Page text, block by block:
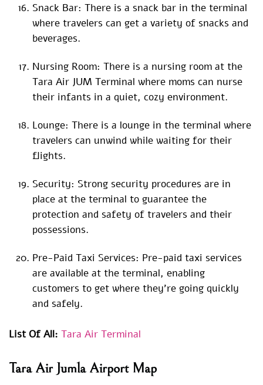
Snack Bar: There is a snack bar in the terminal
where travelers can get a variety of snacks and
beverages.
Nursing Room: There is a nursing room at the
Tara Air JUM Terminal where moms can nurse
their infants in a quiet, cozy environment.
Lounge: There is a lounge in the terminal where
travelers can unwind while waiting for their
flights.
Security: Strong security procedures are in
place at the terminal to guarantee the
protection and safety of travelers and their
possessions.
Pre-Paid Taxi Services: Pre-paid taxi services
are available at the terminal, enabling
customers to get where they’re going quickly
and safely.
List Of All: Tara Air Terminal
Tara Air Jumla AirportMap